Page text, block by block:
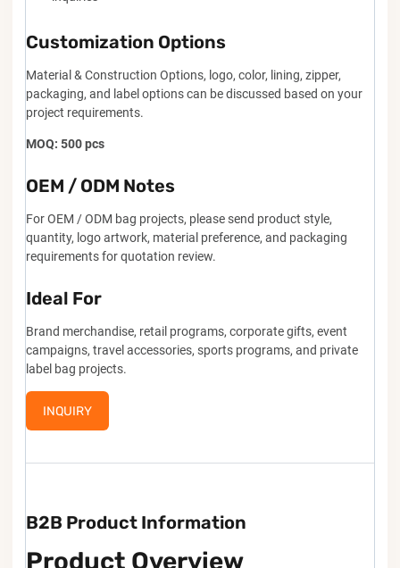
Customization Options
Material & Construction Options, logo, color, lining, zipper,
packaging, and label options can be discussed based on your
project requirements.
MOQ: 500 pcs
OEM / ODM Notes
For OEM / ODM bag projects, please send product style,
quantity, logo artwork, material preference, and packaging
requirements for quotation review.
Ideal For
Brand merchandise, retail programs, corporate gifts, event
campaigns, travel accessories, sports programs, and private
label bag projects.
INQUIRY
B2B Product Information
Product Overview